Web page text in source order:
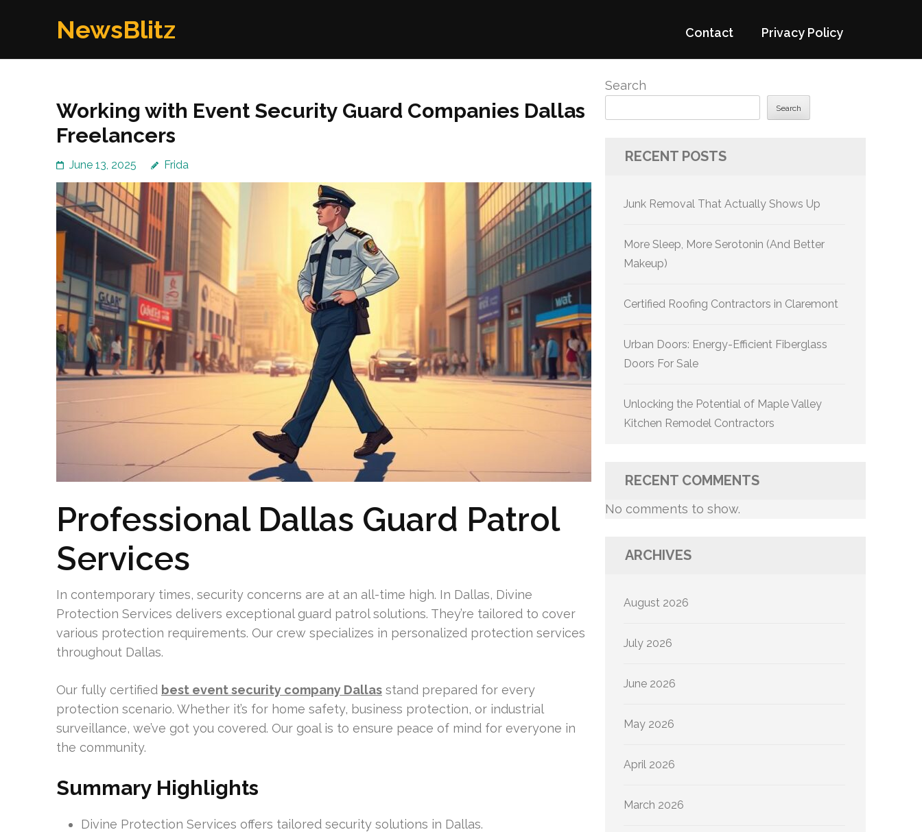
NewsBlitz Contact Privacy Policy
Working with Event Security Guard Companies Dallas
Freelancers
June 13, 2025 Frida
Professional Dallas Guard Patrol
Services
In contemporary times, security concerns are at an all-time high. In Dallas, Divine
Protection Services delivers exceptional guard patrol solutions. They’re tailored to cover
various protection requirements. Our crew specializes in personalized protection services
throughout Dallas.
Our fully certified best event security company Dallas stand prepared for every
protection scenario. Whether it’s for home safety, business protection, or industrial
surveillance, we’ve got you covered. Our goal is to ensure peace of mind for everyone in
the community.
Summary Highlights
Divine Protection Services offers tailored security solutions in Dallas.
Search
Search
RECENT POSTS
Junk Removal That Actually Shows Up
More Sleep, More Serotonin (And Better
Makeup)
Certified Roofing Contractors in Claremont
Urban Doors: Energy-Efficient Fiberglass
Doors For Sale
Unlocking the Potential of Maple Valley
Kitchen Remodel Contractors
RECENT COMMENTS
No comments to show.
ARCHIVES
August 2026
July 2026
June 2026
May 2026
April 2026
March 2026